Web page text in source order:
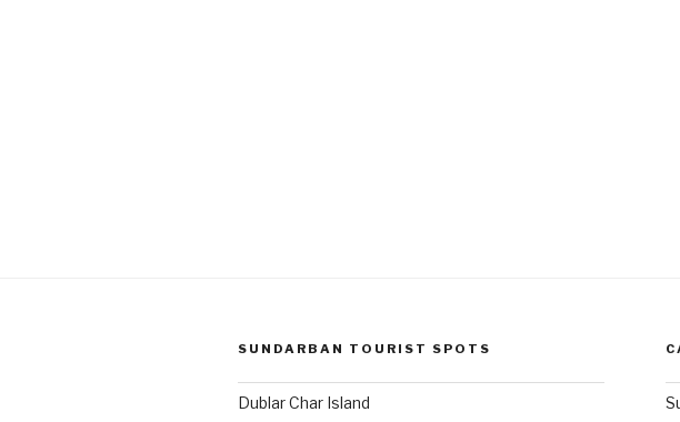
SUNDARBAN TOURIST SPOTS
Dublar Char Island